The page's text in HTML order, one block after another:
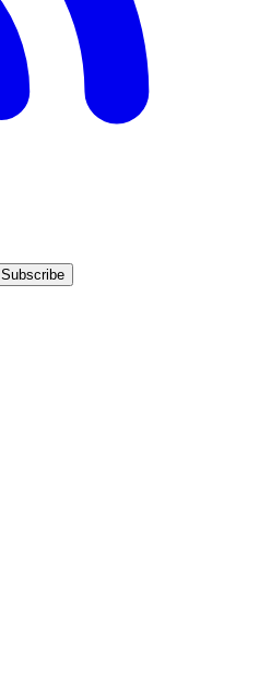
Subscribe